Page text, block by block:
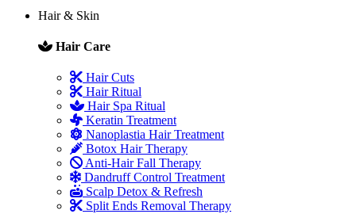
Hair & Skin
Hair Care
Hair Cuts
Hair Ritual
Hair Spa Ritual
Keratin Treatment
Nanoplastia Hair Treatment
Botox Hair Therapy
Anti-Hair Fall Therapy
Dandruff Control Treatment
Scalp Detox & Refresh
Split Ends Removal Therapy